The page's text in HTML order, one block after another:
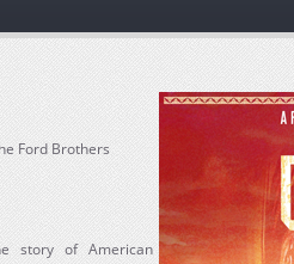
Ford Brothers
story of American